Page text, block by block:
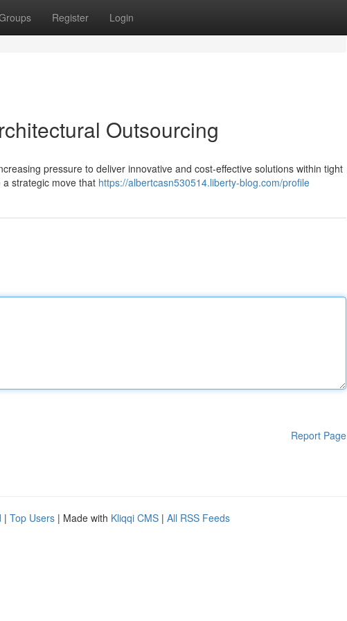
Register Login
Outsourcing
pressure to deliver innovative and cost-effective solutions within tight
strategic move that https://albertcasn530514.liberty-blog.com/profile
Report Page
| Top Users | Made with Kliqqi CMS | All RSS Feeds